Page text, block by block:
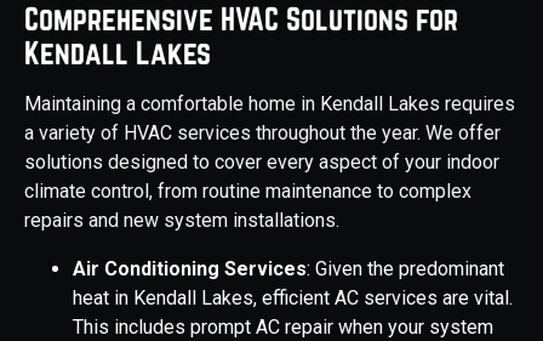
Comprehensive HVAC Solutions for
Kendall Lakes
Maintaining a comfortable home in Kendall Lakes requires
a variety of HVAC services throughout the year. We offer
solutions designed to cover every aspect of your indoor
climate control, from routine maintenance to complex
repairs and new system installations.
Air Conditioning Services: Given the predominant
heat in Kendall Lakes, efficient AC services are vital.
This includes prompt AC repair when your system